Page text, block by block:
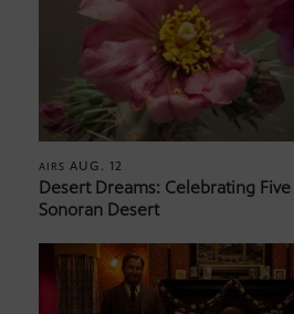
AIRS AUG. 12
Desert Dreams: Celebrating
Sonoran Desert